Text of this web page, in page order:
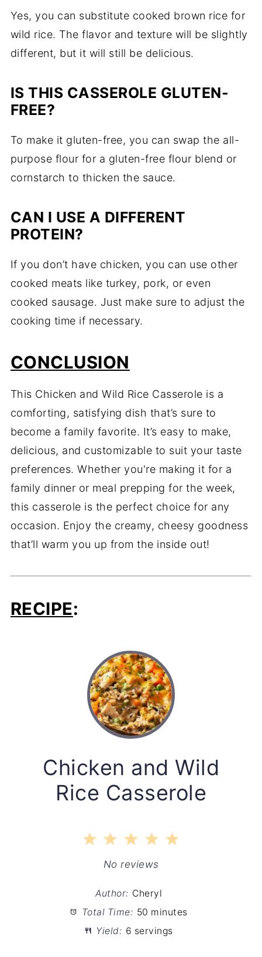
Yes, you can substitute cooked brown rice for
wild rice. The flavor and texture will be slightly
different, but it will still be delicious.
IS THIS CASSEROLE GLUTEN-
FREE?
To make it gluten-free, you can swap the all-
purpose flour for a gluten-free flour blend or
cornstarch to thicken the sauce.
CAN I USE A DIFFERENT
PROTEIN?
If you don’t have chicken, you can use other
cooked meats like turkey, pork, or even
cooked sausage. Just make sure to adjust the
cooking time if necessary.
CONCLUSION
This Chicken and Wild Rice Casserole is a
comforting, satisfying dish that’s sure to
become a family favorite. It’s easy to make,
delicious, and customizable to suit your taste
preferences. Whether you're making it for a
family dinner or meal prepping for the week,
this casserole is the perfect choice for any
occasion. Enjoy the creamy, cheesy goodness
that’ll warm you up from the inside out!
RECIPE:
Chicken and Wild
Rice Casserole
5
4
Stars
3
Stars
2
Stars
1
Star
No reviews
Author: Cheryl
Total Time: 50 minutes
Yield: 6 servings